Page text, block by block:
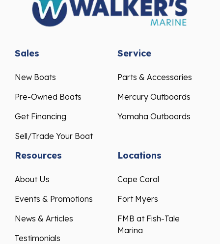
Sales
New Boats
Pre-Owned Boats
Get Financing
Sell/Trade Your Boat
Service
Parts & Accessories
Mercury Outboards
Yamaha Outboards
Resources
About Us
Events & Promotions
News & Articles
Testimonials
Locations
Cape Coral
Fort Myers
FMB at Fish-Tale
Marina